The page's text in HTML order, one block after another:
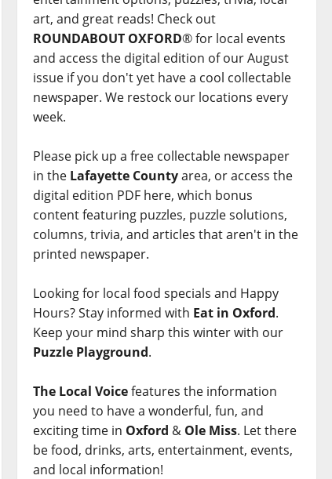
art, and great reads! Check out
ROUNDABOUT OXFORD® for local events
and access the digital edition of our August
issue if you don't yet have a cool collectable
newspaper. We restock our locations every
week.
Please pick up a free collectable newspaper
in the Lafayette Countyarea, or access the
digital edition PDF here, which bonus
content featuring puzzles, puzzle solutions,
columns, trivia, and articles that aren't in the
printed newspaper.
Looking for local food specials and Happy
Hours? Stay informed with Eat in Oxford.
Keep your mind sharp this winter with our
Puzzle Playground.
The Local Voicefeatures the information
you need to have a wonderful, fun, and
exciting time in Oxford & Ole Miss. Let there
be food, drinks, arts, entertainment, events,
and local information!